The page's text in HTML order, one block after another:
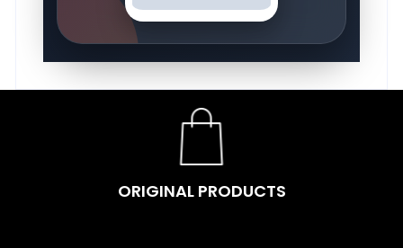
ORIGINAL PRODUCTS